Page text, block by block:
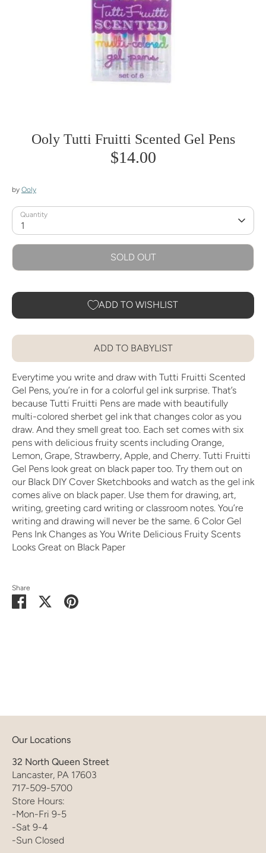
Ooly Tutti Fruitti Scented Gel Pens
$14.00
by Ooly
Quantity
1
SOLD OUT
ADD TO WISHLIST
ADD TO BABYLIST
Everytime you write and draw with Tutti Fruitti Scented
Gel Pens, you’re in for a colorful gel ink surprise. That’s
because Tutti Fruitti Pens are made with beautifully
multi-colored sherbet gel ink that changes color as you
draw. And they smell great too. Each set comes with six
pens with delicious fruity scents including Orange,
Lemon, Grape, Strawberry, Apple, and Cherry. Tutti Fruitti
Gel Pens look great on black paper too. Try them out on
our Black DIY Cover Sketchbooks and watch as the gel ink
comes alive on black paper. Use them for drawing, art,
writing, greeting card writing or classroom notes. You’re
writing and drawing will never be the same. 6 Color Gel
Pens Ink Changes as You Write Delicious Fruity Scents
Looks Great on Black Paper
Share
Share
on
SharePin
Our Locations
32 North Queen Street
Lancaster, PA 17603
717-509-5700
Store Hours:
-Mon-Fri 9-5
-Sat 9-4
-Sun Closed